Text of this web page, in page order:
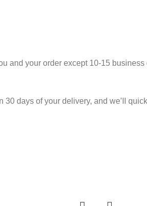
and your order except 10-15 business
30 days of your delivery, and we’ll